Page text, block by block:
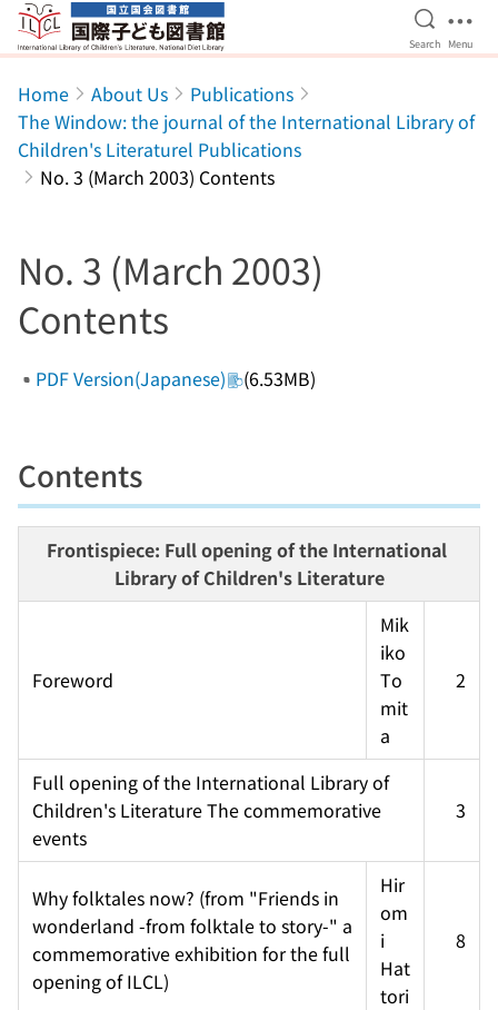
Jump to main content
Open
Search Menu
Home About Us
Publications
The Window: the journal of the International Library of
Children's Literaturel Publications
No. 3 (March 2003) Contents
No. 3 (March 2003)
Contents
PDF Version(Japanese) (6.53MB)
Contents
Frontispiece: Full opening of the International
Library of Children's Literature
Foreword
Mik
iko
To
mit
a
2
Full opening of the International Library of
Children's Literature The commemorative
events
3
Why folktales now? (from "Friends in
wonderland -from folktale to story-" a
commemorative exhibition for the full
opening of ILCL)
Hir
om
i
Hat
tori
8